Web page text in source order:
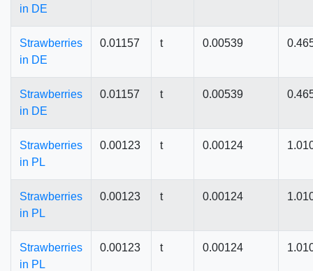
in DE
Strawberries
in DE
0.01157 t 0.00539
Strawberries
in DE
0.01157 t 0.00539
Strawberries
in PL
0.00123 t 0.00124
Strawberries
in PL
0.00123 t 0.00124
Strawberries
in PL
0.00123 t 0.00124